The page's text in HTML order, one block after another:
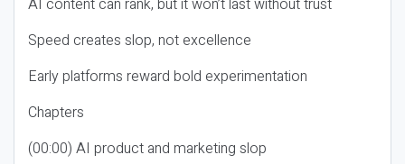
AI content can rank, but it won’t last without trust
Speed creates slop, not excellence
Early platforms reward bold experimentation
Chapters
(00:00) AI product and marketing slop